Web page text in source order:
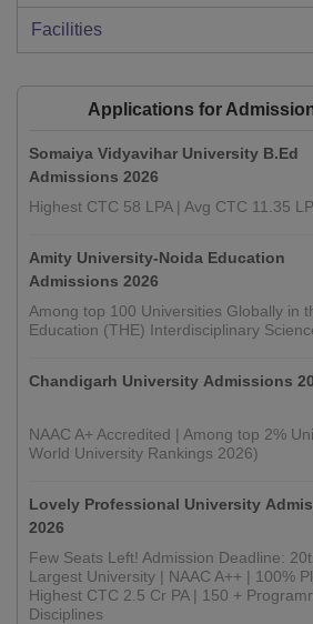
Facilities
Applications for
Somaiya Vidyavihar University B.Ed
Admissions 2026
Highest CTC 58 LPA | Avg CTC 11.35
Amity University-Noida Education
Admissions 2026
Among top 100 Universities Globally in
Education (THE) Interdisciplinary
Chandigarh University Admissions
NAAC A+ Accredited | Among top 2%
World University Rankings 2026)
Lovely Professional University
2026
Few Seats Left! Admission Deadline:
Largest University | NAAC A++ | 100%
Highest CTC 2.5 Cr PA | 150 +
Disciplines